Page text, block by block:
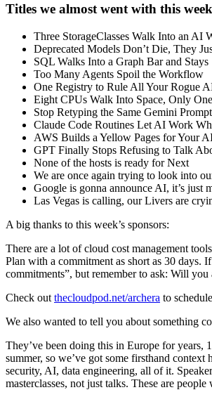
Titles we almost went with this week
Three StorageClasses Walk Into an AI
Deprecated Models Don’t Die, They
SQL Walks Into a Graph Bar and Stays
Too Many Agents Spoil the Workflow
One Registry to Rule All Your Rogue
Eight CPUs Walk Into Space, Only
Stop Retyping the Same Gemini
Claude Code Routines Let AI Work
AWS Builds a Yellow Pages for Your
GPT Finally Stops Refusing to Talk
None of the hosts is ready for Next
We are once again trying to look into
Google is gonna announce AI, it’s just
Las Vegas is calling, our Livers are
A big thanks to this week’s sponsors:
There are a lot of cloud cost management
Plan with a commitment as short as 30 days.
commitments”, but remember to ask: Will
Check out thecloudpod.net/archera to
We also wanted to tell you about something
They’ve been doing this in Europe for years,
summer, so we’ve got some firsthand
security, AI, data engineering, all of it.
masterclasses, not just talks. These are